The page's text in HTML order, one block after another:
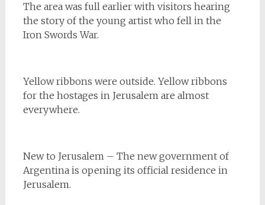
The area was full earlier with visitors hearing
the story of the young artist who fell in the
Iron Swords War.
Yellow ribbons were outside. Yellow ribbons
for the hostages in Jerusalem are almost
everywhere.
New to Jerusalem – The new government of
Argentina is opening its official residence in
Jerusalem.